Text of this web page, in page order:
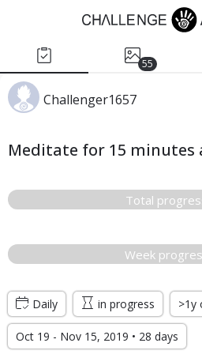
55
Challenger1657
Meditate for 15 minutes
Total
Week
Daily in progress >1y
Oct 19 - Nov 15, 2019 • 28 days